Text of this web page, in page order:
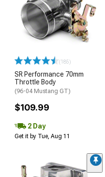
(185)
SR Performance 70mm
Throttle Body
(96-04 Mustang GT)
$109.99
2 Day
Get it by Tue, Aug 11